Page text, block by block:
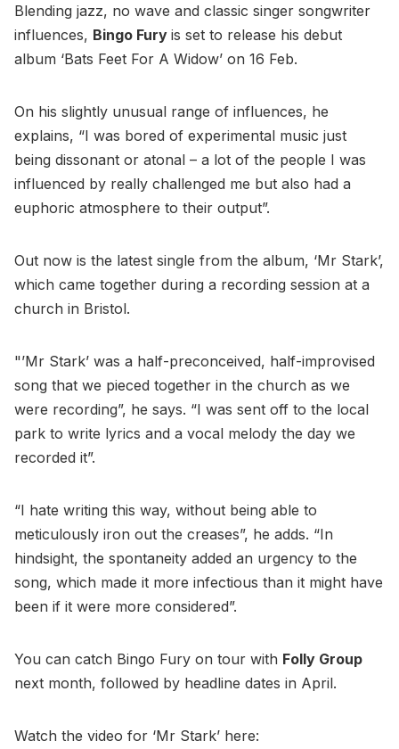
Blending jazz, no wave and classic singer songwriter
influences, Bingo Fury is set to release his debut
album ‘Bats Feet For A Widow’ on 16 Feb.
On his slightly unusual range of influences, he
explains, “I was bored of experimental music just
being dissonant or atonal – a lot of the people I was
influenced by really challenged me but also had a
euphoric atmosphere to their output”.
Out now is the latest single from the album, ‘Mr Stark’,
which came together during a recording session at a
church in Bristol.
"’Mr Stark’ was a half-preconceived, half-improvised
song that we pieced together in the church as we
were recording”, he says. “I was sent off to the local
park to write lyrics and a vocal melody the day we
recorded it”.
“I hate writing this way, without being able to
meticulously iron out the creases”, he adds. “In
hindsight, the spontaneity added an urgency to the
song, which made it more infectious than it might have
been if it were more considered”.
You can catch Bingo Fury on tour with Folly Group
next month, followed by headline dates in April.
Watch the video for ‘Mr Stark’ here: